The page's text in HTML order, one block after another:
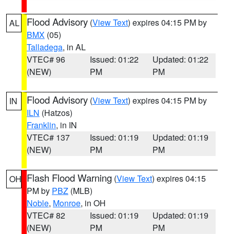
AL Flood Advisory (View Text) expires 04:15 PM by
BMX (05)
Talladega, in AL
VTEC# 96
(NEW)
Issued: 01:22
PM
Updated: 01:22
PM
IN Flood Advisory (View Text) expires 04:15 PM by
ILN (Hatzos)
Franklin, in IN
VTEC# 137
(NEW)
Issued: 01:19
PM
Updated: 01:19
PM
OH Flash Flood Warning (View Text) expires 04:15
PM by PBZ (MLB)
Noble, Monroe, in OH
VTEC# 82
(NEW)
Issued: 01:19
PM
Updated: 01:19
PM